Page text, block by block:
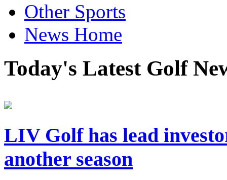
Other Sports
News Home
Today's Latest Golf
LIV Golf has lead
another season